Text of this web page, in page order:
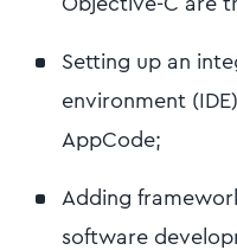
Setting up an
environment
AppCode;
Adding
software